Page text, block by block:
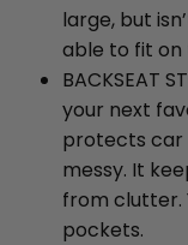
large, but
able to fit on
BACKSEAT
your next
protects car
messy. It
from clutter.
pockets.